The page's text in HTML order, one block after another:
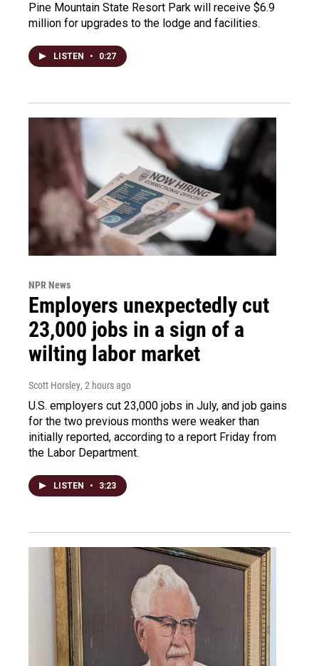
Pine Mountain State Resort Park will receive $6.9
million for upgrades to the lodge and facilities.
LISTEN • 0:27
NPR News
Employers unexpectedly cut
23,000 jobs in a sign of a
wilting labor market
Scott Horsley, 2 hours ago
U.S. employers cut 23,000 jobs in July, and job gains
for the two previous months were weaker than
initially reported, according to a report Friday from
the Labor Department.
LISTEN • 3:23